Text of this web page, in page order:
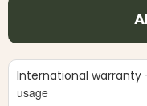
JACKET,
International warranty
usage